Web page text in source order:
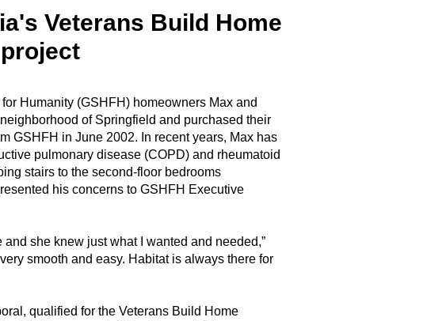
Veterans Build Home
Humanity (GSHFH) homeowners Max and
of Springfield and purchased their
GSHFH in June 2002. In recent years, Max has
pulmonary disease (COPD) and rheumatoid
stairs to the second-floor bedrooms
his concerns to GSHFH Executive
and she knew just what I wanted and needed,”
smooth and easy. Habitat is always there for
qualified for the Veterans Build Home